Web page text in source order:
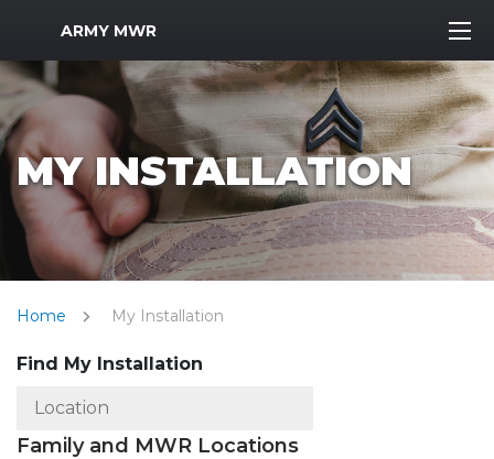
MWR Logo
ARMY MWR
MY INSTALLATION
Home My Installation
Find My Installation
Family and MWR Locations